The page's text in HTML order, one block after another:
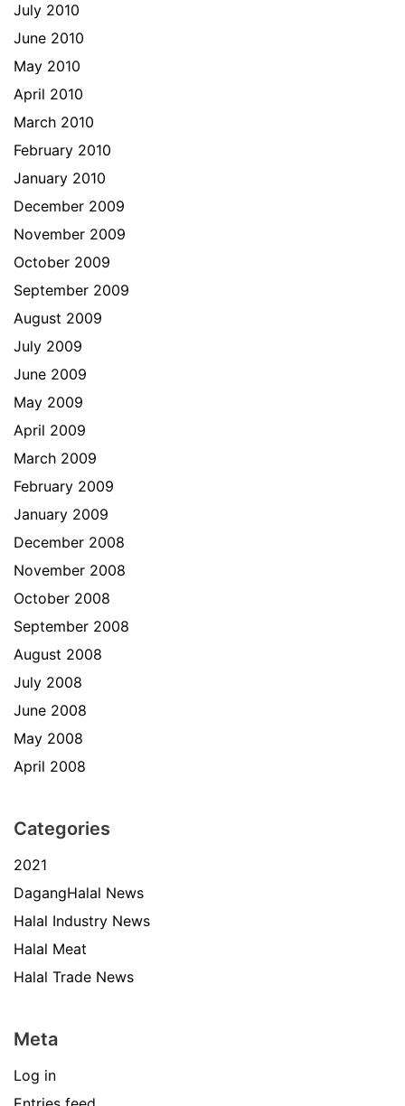
July 2010
June 2010
May 2010
April 2010
March 2010
February 2010
January 2010
December 2009
November 2009
October 2009
September 2009
August 2009
July 2009
June 2009
May 2009
April 2009
March 2009
February 2009
January 2009
December 2008
November 2008
October 2008
September 2008
August 2008
July 2008
June 2008
May 2008
April 2008
Categories
2021
DagangHalal News
Halal Industry News
Halal Meat
Halal Trade News
Meta
Log in